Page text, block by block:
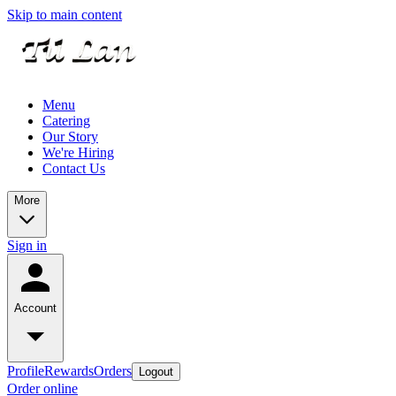
Skip to main content
Menu
Catering
Our Story
We're Hiring
Contact Us
More
Sign in
Account
ProfileRewardsOrders Logout
Order online